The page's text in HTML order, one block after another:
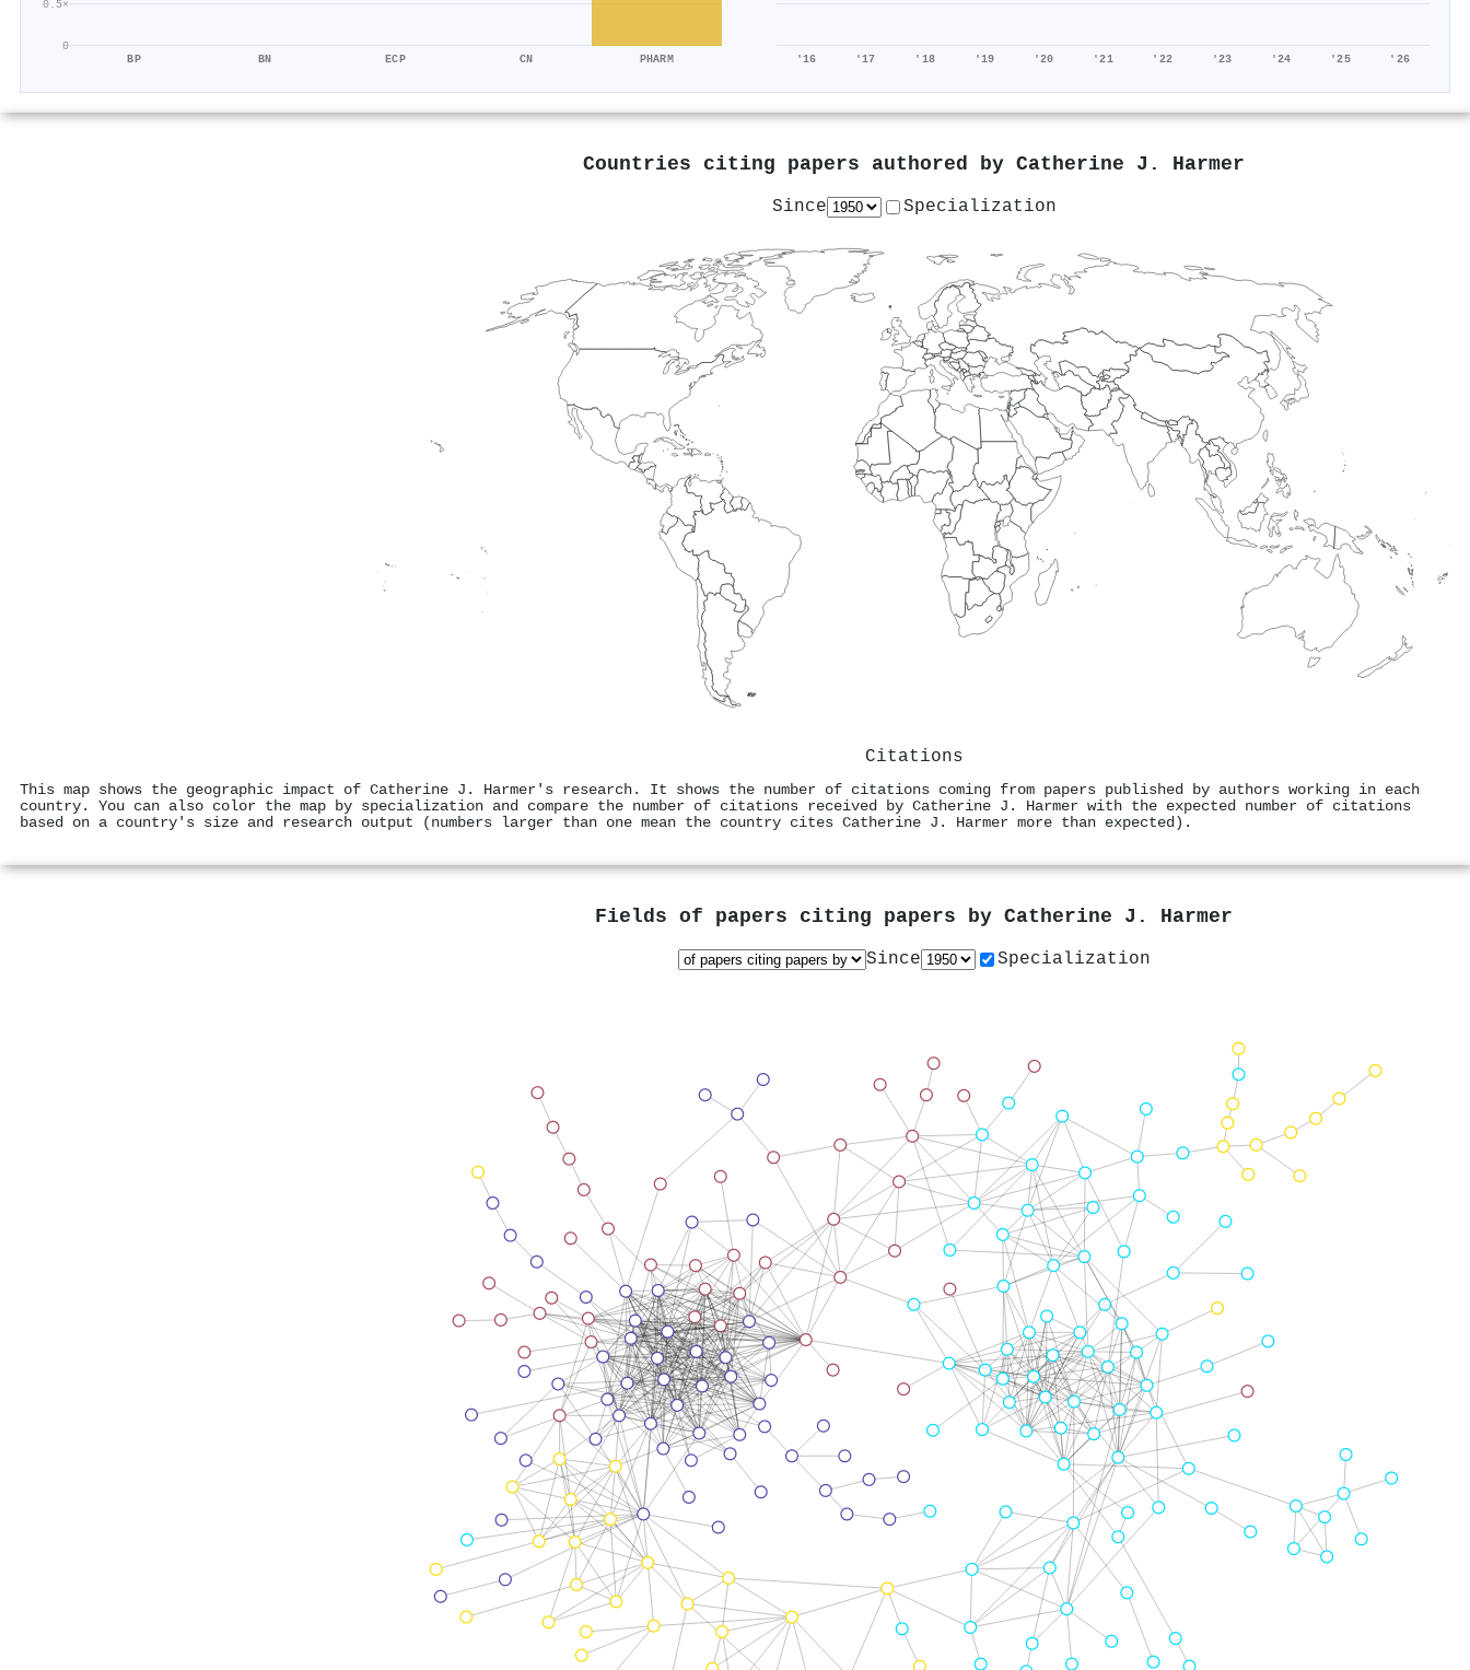
0
0.5×
BP BN ECP CN PHARM '16 '17 '18 '19 '20 '21 '22 '23 '24 '25 '26
Countries citing papers authored by Catherine J. Harmer
Since Specialization
Citations
This map shows the geographic impact of Catherine J. Harmer's research. It shows the number of citations coming from papers published by authors working in each
country. You can also color the map by specialization and compare the number of citations received by Catherine J. Harmer with the expected number of citations
based on a country's size and research output (numbers larger than one mean the country cites Catherine J. Harmer more than expected).
Fields of papers citing papers by Catherine J. Harmer
Since Specialization